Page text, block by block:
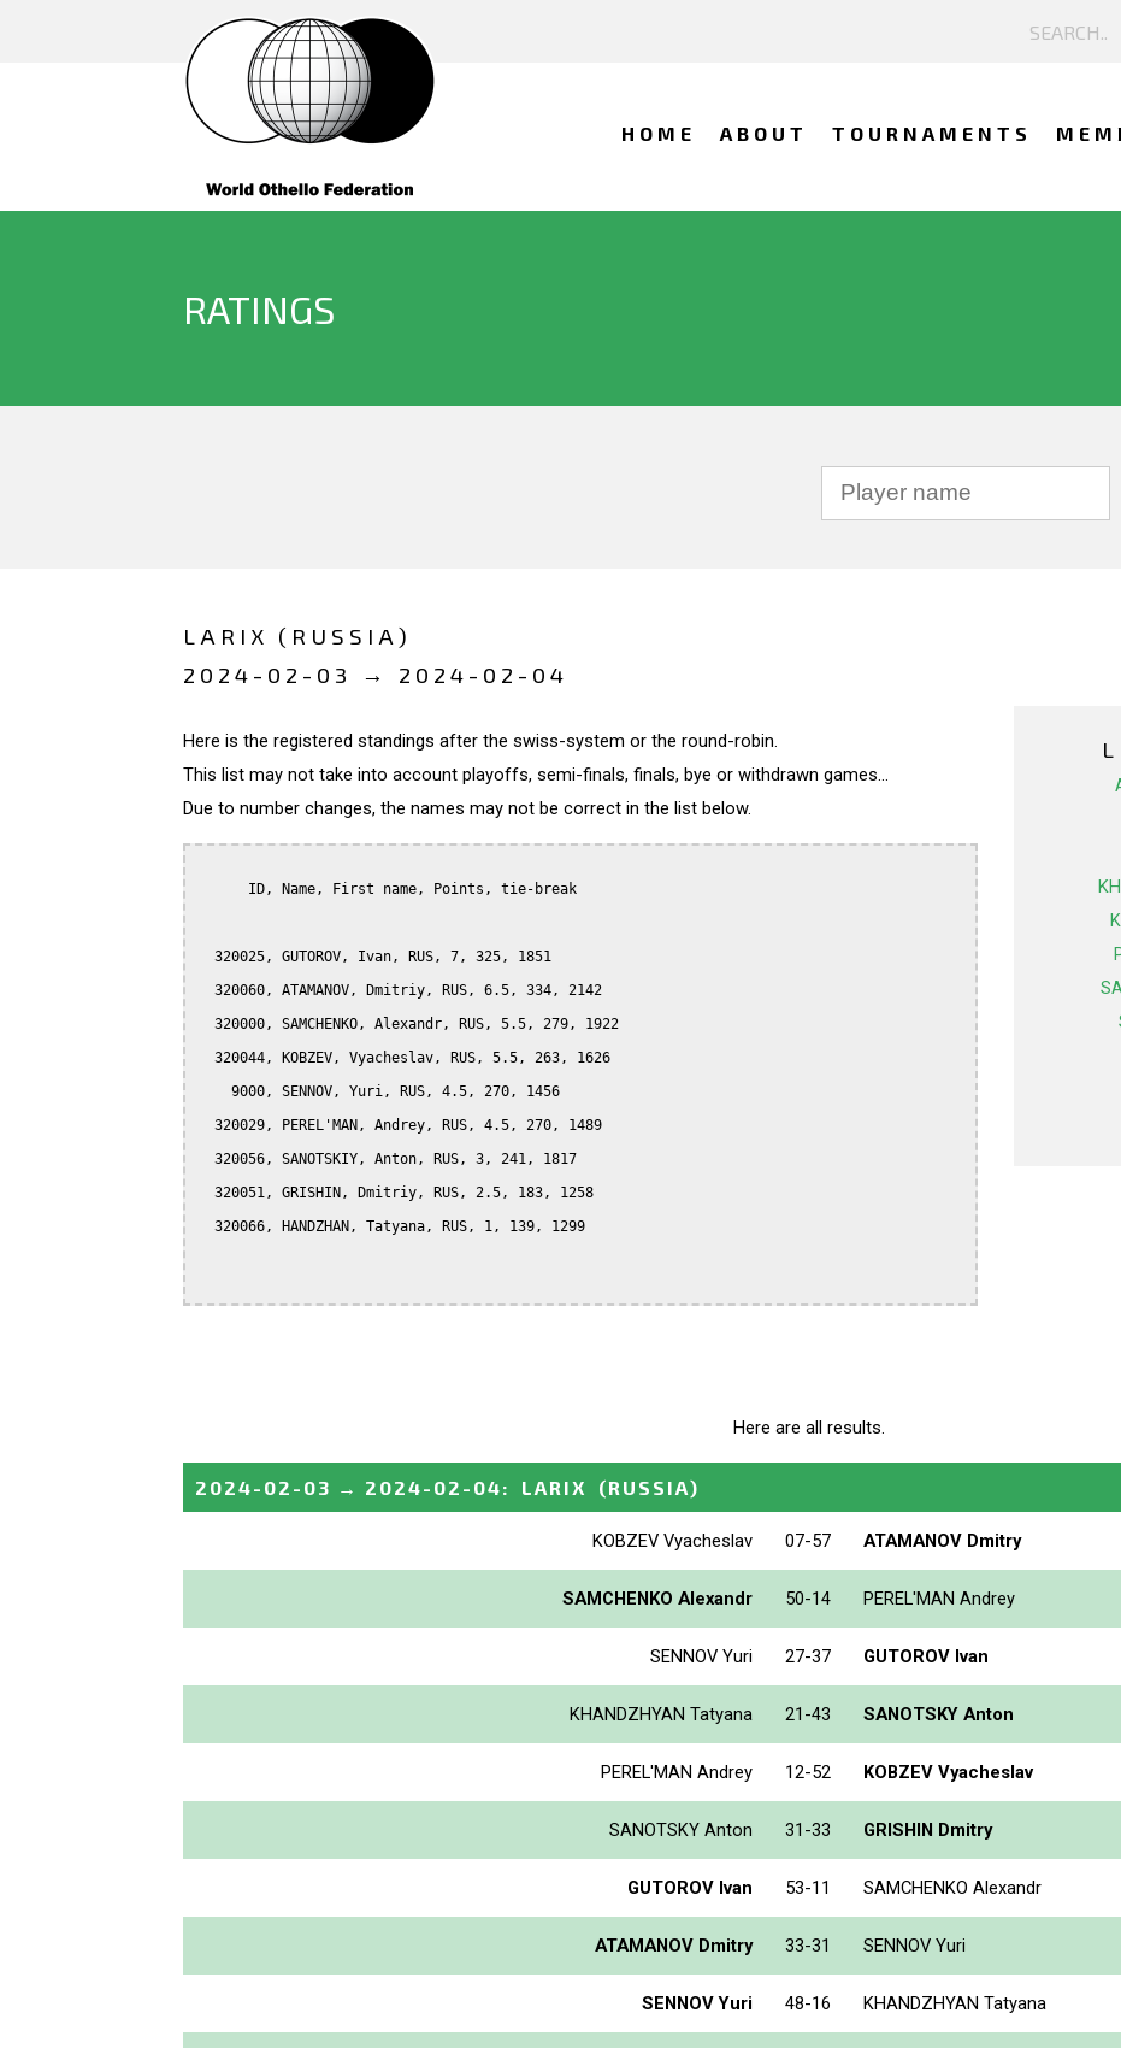
HOME ABOUT TOURNAMENTS
RATINGS
LARIX (RUSSIA)
2024-02-03 → 2024-02-04
Here is the registered standings after the swiss-system or the round-robin.
This list may not take into account playoffs, semi-finals, finals, bye or withdrawn games...
Due to number changes, the names may not be correct in the list below.
      ID, Name, First name, Points, tie-break
  320025, GUTOROV, Ivan, RUS, 7, 325, 1851
  320060, ATAMANOV, Dmitriy, RUS, 6.5, 334, 2142
  320000, SAMCHENKO, Alexandr, RUS, 5.5, 279, 1922
  320044, KOBZEV, Vyacheslav, RUS, 5.5, 263, 1626
    9000, SENNOV, Yuri, RUS, 4.5, 270, 1456
  320029, PEREL'MAN, Andrey, RUS, 4.5, 270, 1489
  320056, SANOTSKIY, Anton, RUS, 3, 241, 1817
  320051, GRISHIN, Dmitriy, RUS, 2.5, 183, 1258
  320066, HANDZHAN, Tatyana, RUS, 1, 139, 1299
Here are all results.
2024-02-03 → 2024-02-04: LARIX (RUSSIA)
KOBZEV Vyacheslav 07-57 ATAMANOV Dmitry
SAMCHENKO Alexandr 50-14 PEREL'MAN Andrey
SENNOV Yuri 27-37 GUTOROV Ivan
KHANDZHYAN Tatyana 21-43 SANOTSKY Anton
PEREL'MAN Andrey 12-52 KOBZEV Vyacheslav
SANOTSKY Anton 31-33 GRISHIN Dmitry
GUTOROV Ivan 53-11 SAMCHENKO Alexandr
ATAMANOV Dmitry 33-31 SENNOV Yuri
SENNOV Yuri 48-16 KHANDZHYAN Tatyana